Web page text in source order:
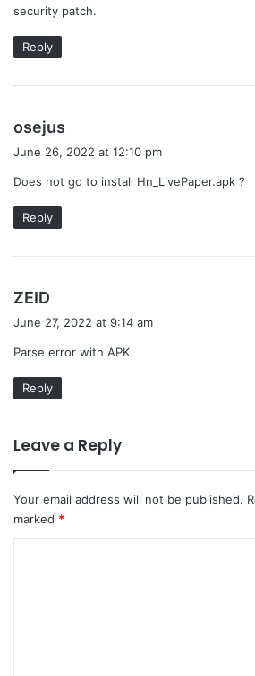
security patch.
Reply
osejus
s
June 26, 2022 at 12:10 pm
Does not go to install Hn_LivePaper.apk ?
Reply
ZEID
s
:
June 27, 2022 at 9:14 am
Parse error with APK
Reply
Leave a Reply
Your email address will not be published.
marked *